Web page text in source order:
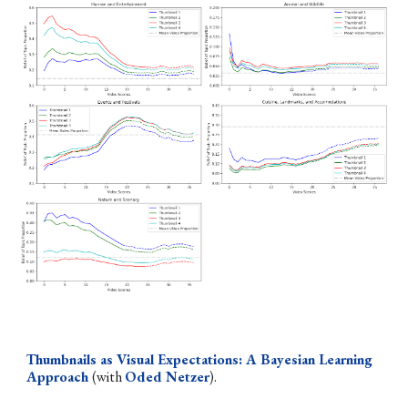
Thumbnails as Visual Expectations: A Bayesian Learning
Approach (withOded Netzer).